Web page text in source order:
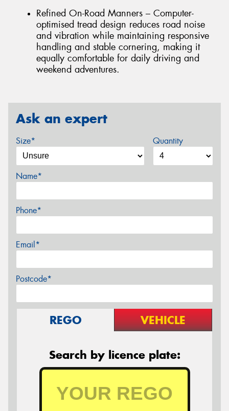
Refined On-Road Manners – Computer-
optimised tread design reduces road noise
and vibration while maintaining responsive
handling and stable cornering, making it
equally comfortable for daily driving and
weekend adventures.
Ask an expert
Size* Quantity
Name*
Phone*
Email*
Postcode*
REGO VEHICLE
Search by licence plate: